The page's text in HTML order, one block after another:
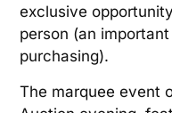
exclusive
person (an
purchasing).
The marquee event